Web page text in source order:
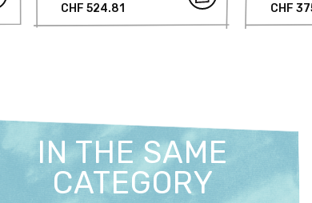
CHF 524.81
CHF
IN THE SAME
CATEGORY